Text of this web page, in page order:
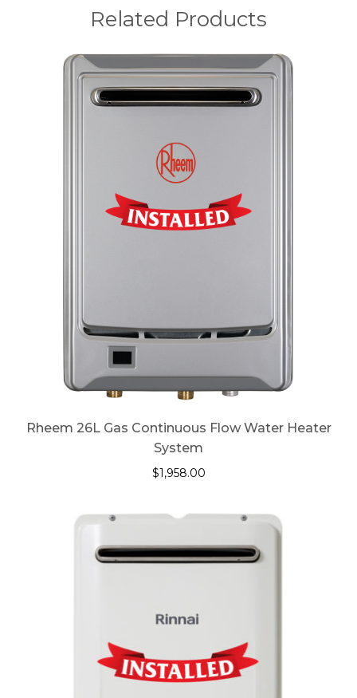
Related Products
Rheem 26L Gas Continuous Flow Water Heater
System
$1,958.00